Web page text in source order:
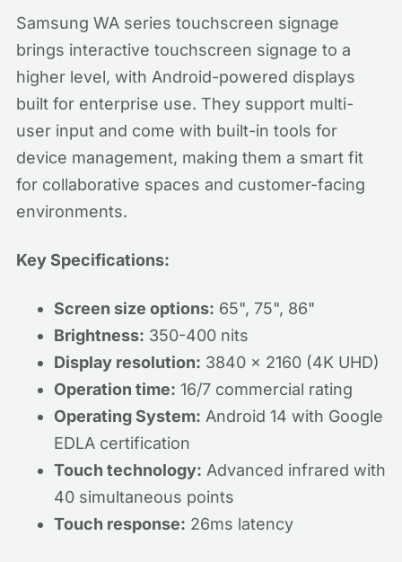
Samsung WA series touchscreen signage
brings interactive touchscreen signage to a
higher level, with Android-powered displays
built for enterprise use. They support multi-
user input and come with built-in tools for
device management, making them a smart fit
for collaborative spaces and customer-facing
environments.
Key Specifications:
Screen size options: 65", 75", 86"
Brightness: 350-400 nits
Display resolution: 3840 x 2160 (4K UHD)
Operation time: 16/7 commercial rating
Operating System: Android 14 with Google
EDLA certification
Touch technology: Advanced infrared with
40 simultaneous points
Touch response: 26ms latency